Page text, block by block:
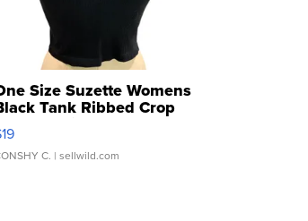
Size Suzette Womens
Tank Ribbed Crop
...
C. | sellwild.com